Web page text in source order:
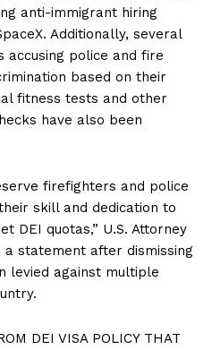
anti-immigrant hiring
Additionally, several
accusing police and fire
based on their
fitness tests and other
have also been
firefighters and police
skill and dedication to
DEI quotas,” U.S. Attorney
a statement after dismissing
levied against multiple
DEI VISA POLICY THAT